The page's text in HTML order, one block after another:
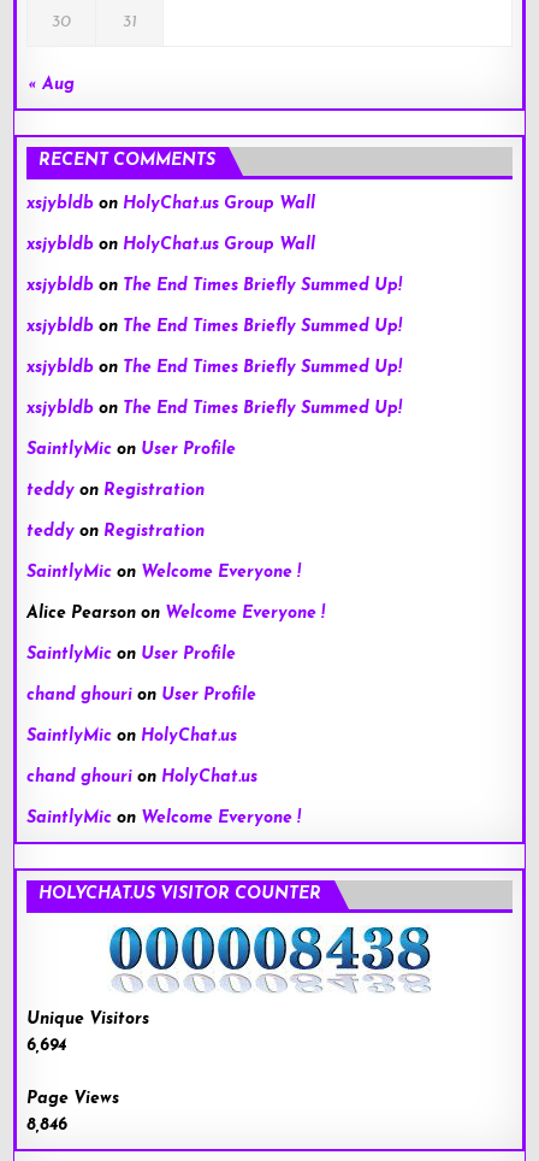
30 31
« Aug
RECENT COMMENTS
xsjybldb on HolyChat.us Group Wall
xsjybldb on HolyChat.us Group Wall
xsjybldb on The End Times Briefly Summed Up!
xsjybldb on The End Times Briefly Summed Up!
xsjybldb on The End Times Briefly Summed Up!
xsjybldb on The End Times Briefly Summed Up!
SaintlyMic on User Profile
teddy on Registration
teddy on Registration
SaintlyMic on Welcome Everyone !
Alice Pearson on Welcome Everyone !
SaintlyMic on User Profile
chand ghouri on User Profile
SaintlyMic on HolyChat.us
chand ghouri on HolyChat.us
SaintlyMic on Welcome Everyone !
HOLYCHAT.US VISITOR COUNTER
Unique Visitors
6,694
Page Views
8,846